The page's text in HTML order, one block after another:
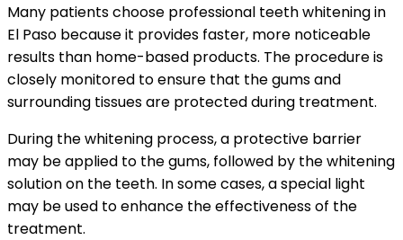
Many patients choose professional teeth whitening in
El Paso because it provides faster, more noticeable
results than home-based products. The procedure is
closely monitored to ensure that the gums and
surrounding tissues are protected during treatment.
During the whitening process, a protective barrier
may be applied to the gums, followed by the whitening
solution on the teeth. In some cases, a special light
may be used to enhance the effectiveness of the
treatment.